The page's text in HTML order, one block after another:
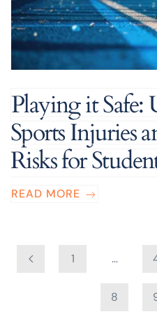
Playing it Safe:
Sports Injuries
Risks for
READ MORE
1 …
8